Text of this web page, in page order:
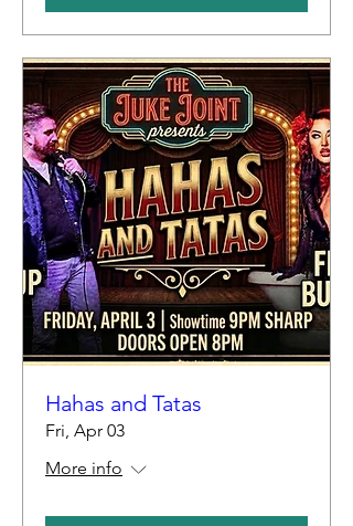
Hahas and Tatas
Fri, Apr 03
More info